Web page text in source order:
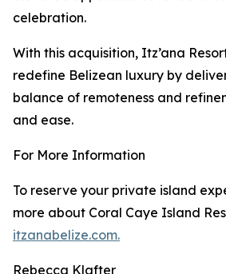
celebration.
With this acquisition, Itz’ana
redefine Belizean luxury by
balance of remoteness and
and ease.
For More Information
To reserve your private island
more about Coral Caye Island
itzanabelize.com.
Rebecca Klafter